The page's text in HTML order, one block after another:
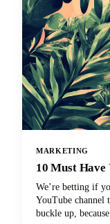
MARKETING
10 Must Have
We’re betting if
YouTube channel
buckle up,